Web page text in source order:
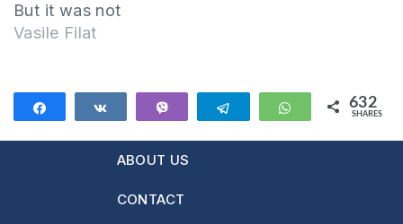
But it was not
Luther that has not
never part of the
Bible, in the sense
that they were not
Vasile Filat
Telegram WhatsApp
632
SHARES
ABOUT US
CONTACT